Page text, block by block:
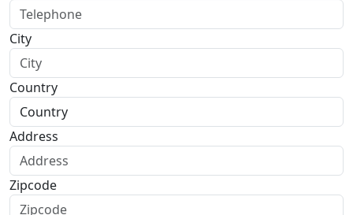
City
Country
Address
Zipcode